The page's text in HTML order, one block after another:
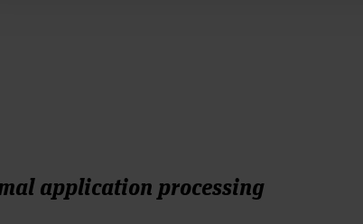
application processing